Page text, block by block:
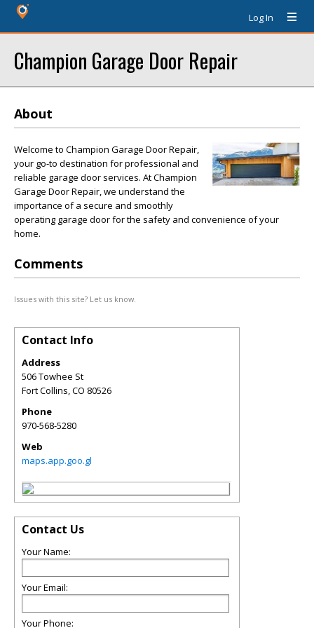
Log In
Champion Garage Door Repair
About
Welcome to Champion Garage Door Repair,
your go-to destination for professional and
reliable garage door services. At Champion
Garage Door Repair, we understand the
importance of a secure and smoothly
operating garage door for the safety and convenience of your
home.
Comments
Issues with this site? Let us know.
Contact Info
Address
506 Towhee St
Fort Collins,CO 80526
Phone
970-568-5280
Web
maps.app.goo.gl
Contact Us
Your Name:
Your Email:
Your Phone: